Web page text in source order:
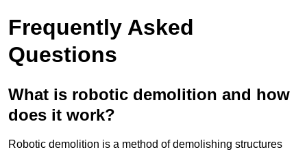
Frequently Asked
Questions
What is robotic demolition and how
does it work?
Robotic demolition is a method of demolishing structures